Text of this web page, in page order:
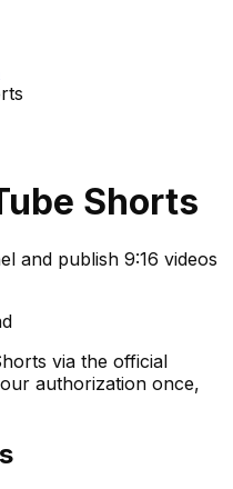
Shorts
and publish 9:16 videos
via the official
authorization once,